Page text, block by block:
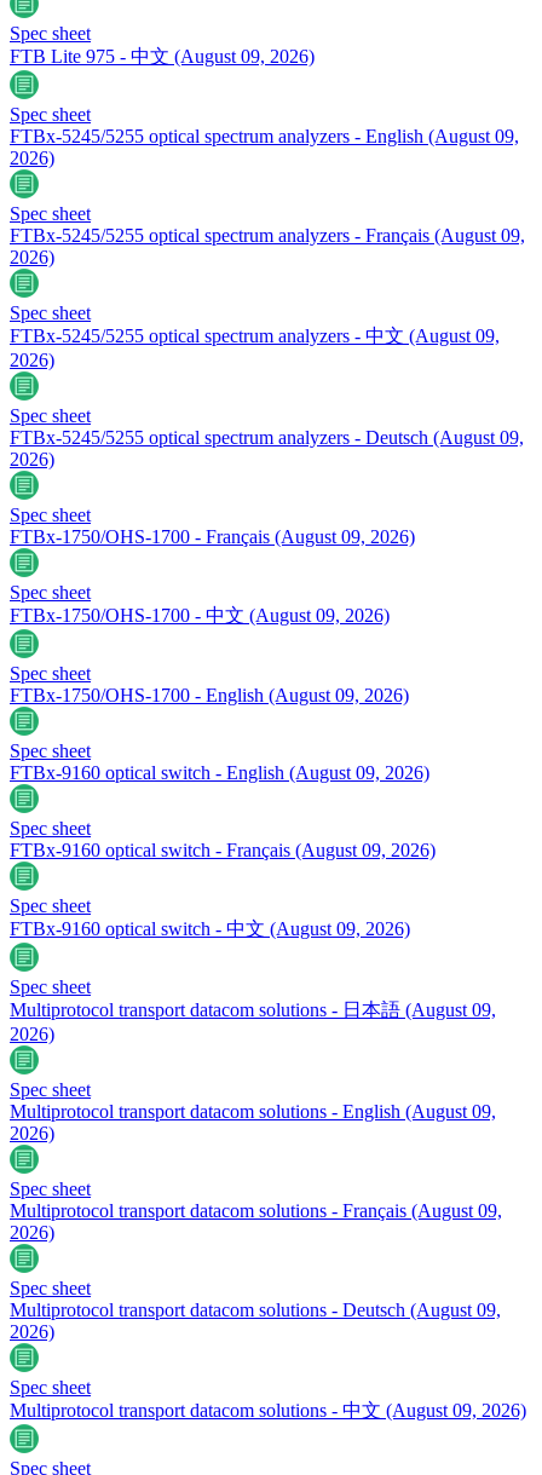
Spec sheet
FTB Lite 975 - 中文 (August 09, 2026)
Spec sheet
FTBx-5245/5255 optical spectrum analyzers - English (August 09,
2026)
Spec sheet
FTBx-5245/5255 optical spectrum analyzers - Français (August 09,
2026)
Spec sheet
FTBx-5245/5255 optical spectrum analyzers - 中文 (August 09,
2026)
Spec sheet
FTBx-5245/5255 optical spectrum analyzers - Deutsch (August 09,
2026)
Spec sheet
FTBx-1750/OHS-1700 - Français (August 09, 2026)
Spec sheet
FTBx-1750/OHS-1700 - 中文 (August 09, 2026)
Spec sheet
FTBx-1750/OHS-1700 - English (August 09, 2026)
Spec sheet
FTBx-9160 optical switch - English (August 09, 2026)
Spec sheet
FTBx-9160 optical switch - Français (August 09, 2026)
Spec sheet
FTBx-9160 optical switch - 中文 (August 09, 2026)
Spec sheet
Multiprotocol transport datacom solutions - 日本語 (August 09,
2026)
Spec sheet
Multiprotocol transport datacom solutions - English (August 09,
2026)
Spec sheet
Multiprotocol transport datacom solutions - Français (August 09,
2026)
Spec sheet
Multiprotocol transport datacom solutions - Deutsch (August 09,
2026)
Spec sheet
Multiprotocol transport datacom solutions - 中文 (August 09, 2026)
Spec sheet